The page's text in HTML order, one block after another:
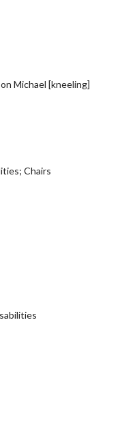
Michael [kneeling]
Chairs